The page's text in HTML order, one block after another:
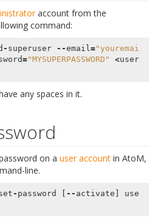
account from the
command:
- superuser --email="youremai
="MYSUPERPASSWORD" <user
any spaces in it.
on a user account in AtoM,
line.
- password -- activate
use